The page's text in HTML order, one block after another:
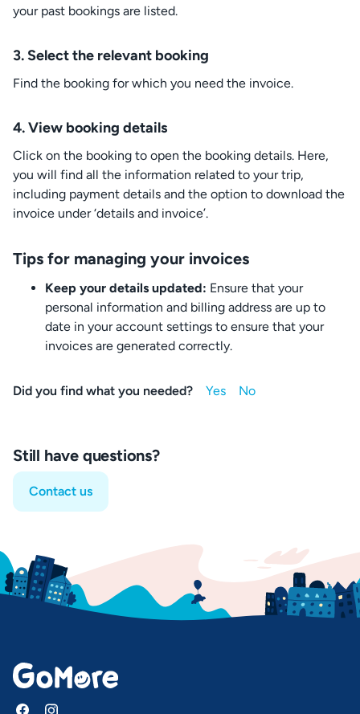
your past bookings are listed.
3.Select the relevant booking
Find the booking for which you need the invoice.
4.View booking details
Click on the booking to open the booking details. Here,
you will find all the information related to your trip,
including payment details and the option to download the
invoice under ‘details and invoice’.
Tips for managing your invoices
Keep your details updated: Ensure that your
personal information and billing address are up to
date in your account settings to ensure that your
invoices are generated correctly.
Did you find what you needed?
Still have questions?
Contact us